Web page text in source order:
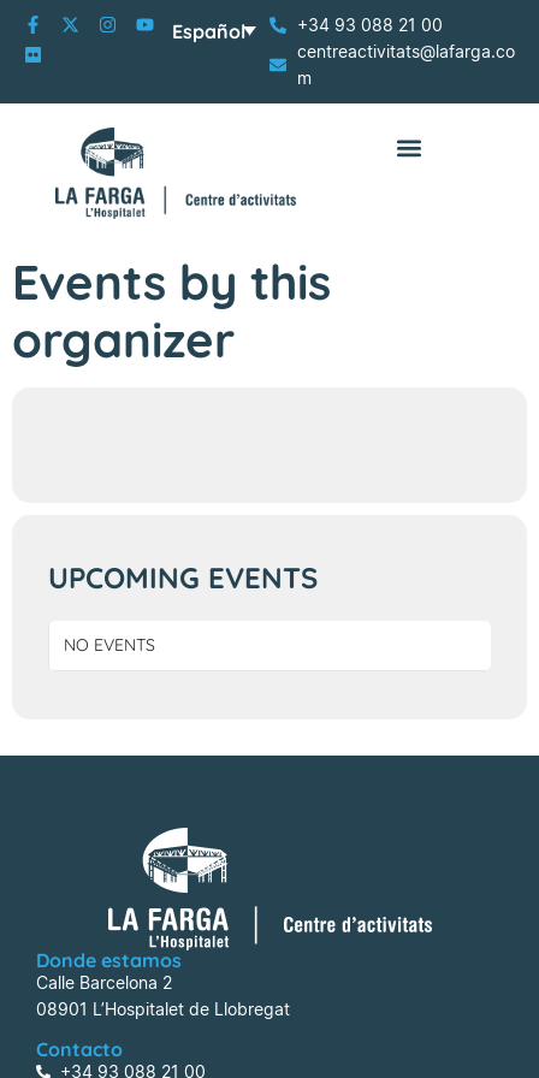
+34 93 088 21 00
centreactivitats@lafarga.co
m
Español
Events by this
organizer
UPCOMING EVENTS
NO EVENTS
Donde estamos
Calle Barcelona 2
08901 L’Hospitalet de Llobregat
Contacto
+34 93 088 21 00